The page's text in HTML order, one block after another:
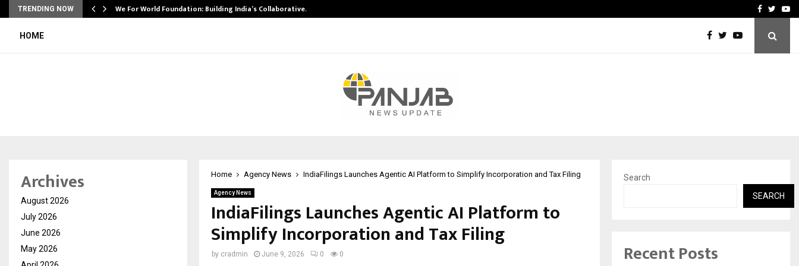
TRENDING NOW We For World Foundation: Building India’s Collaborative… Beyond BorderFacebook
HOME
Home Agency News IndiaFilings Launches Agentic AI Platform to Simplify Incorporation and Tax Filing
Agency News
IndiaFilings Launches Agentic AI Platform to
Simplify Incorporation and Tax Filing
by cradmin June 9, 2026 0 0
Archives
August 2026
July 2026
June 2026
May 2026
Search
SEARCH
Recent Posts